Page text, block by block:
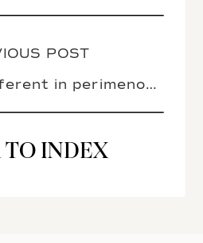
TO INDEX
Stress hits different in perimenopause (here’s what you can do about it)
POST